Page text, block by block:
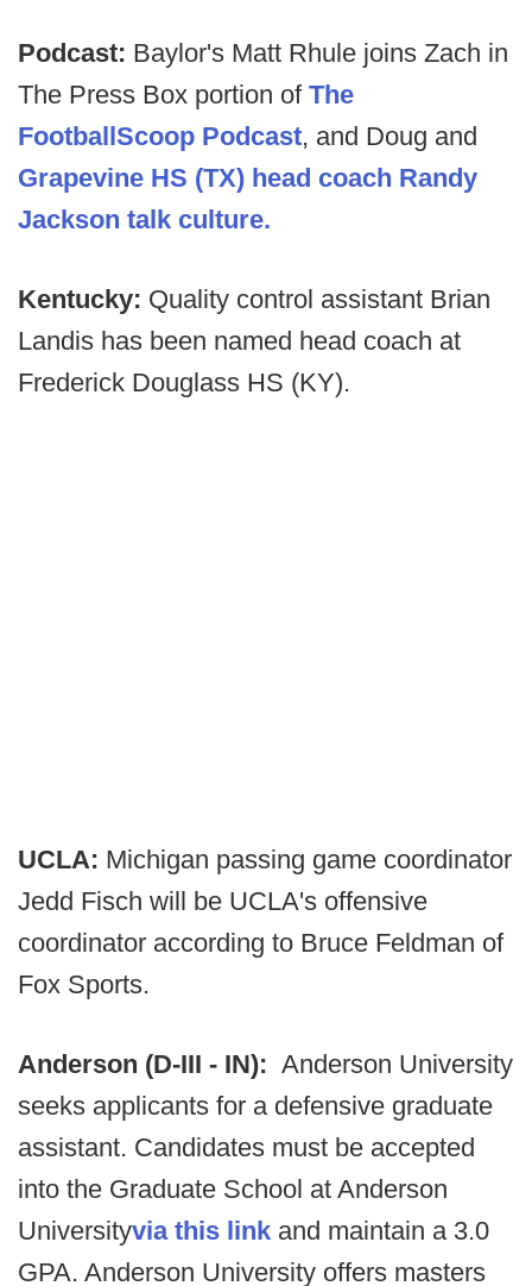
Podcast: Baylor's Matt Rhule joins Zach in
The Press Box portion of The
FootballScoop Podcast, and Doug and
Grapevine HS (TX) head coach Randy
Jackson talk culture.
Kentucky: Quality control assistant Brian
Landis has been named head coach at
Frederick Douglass HS (KY).
UCLA: Michigan passing game coordinator
Jedd Fisch will be UCLA's offensive
coordinator according to Bruce Feldman of
Fox Sports.
Anderson (D-III - IN): Anderson University
seeks applicants for a defensive graduate
assistant. Candidates must be accepted
into the Graduate School at Anderson
Universityvia this link and maintain a 3.0
GPA. Anderson University offers masters